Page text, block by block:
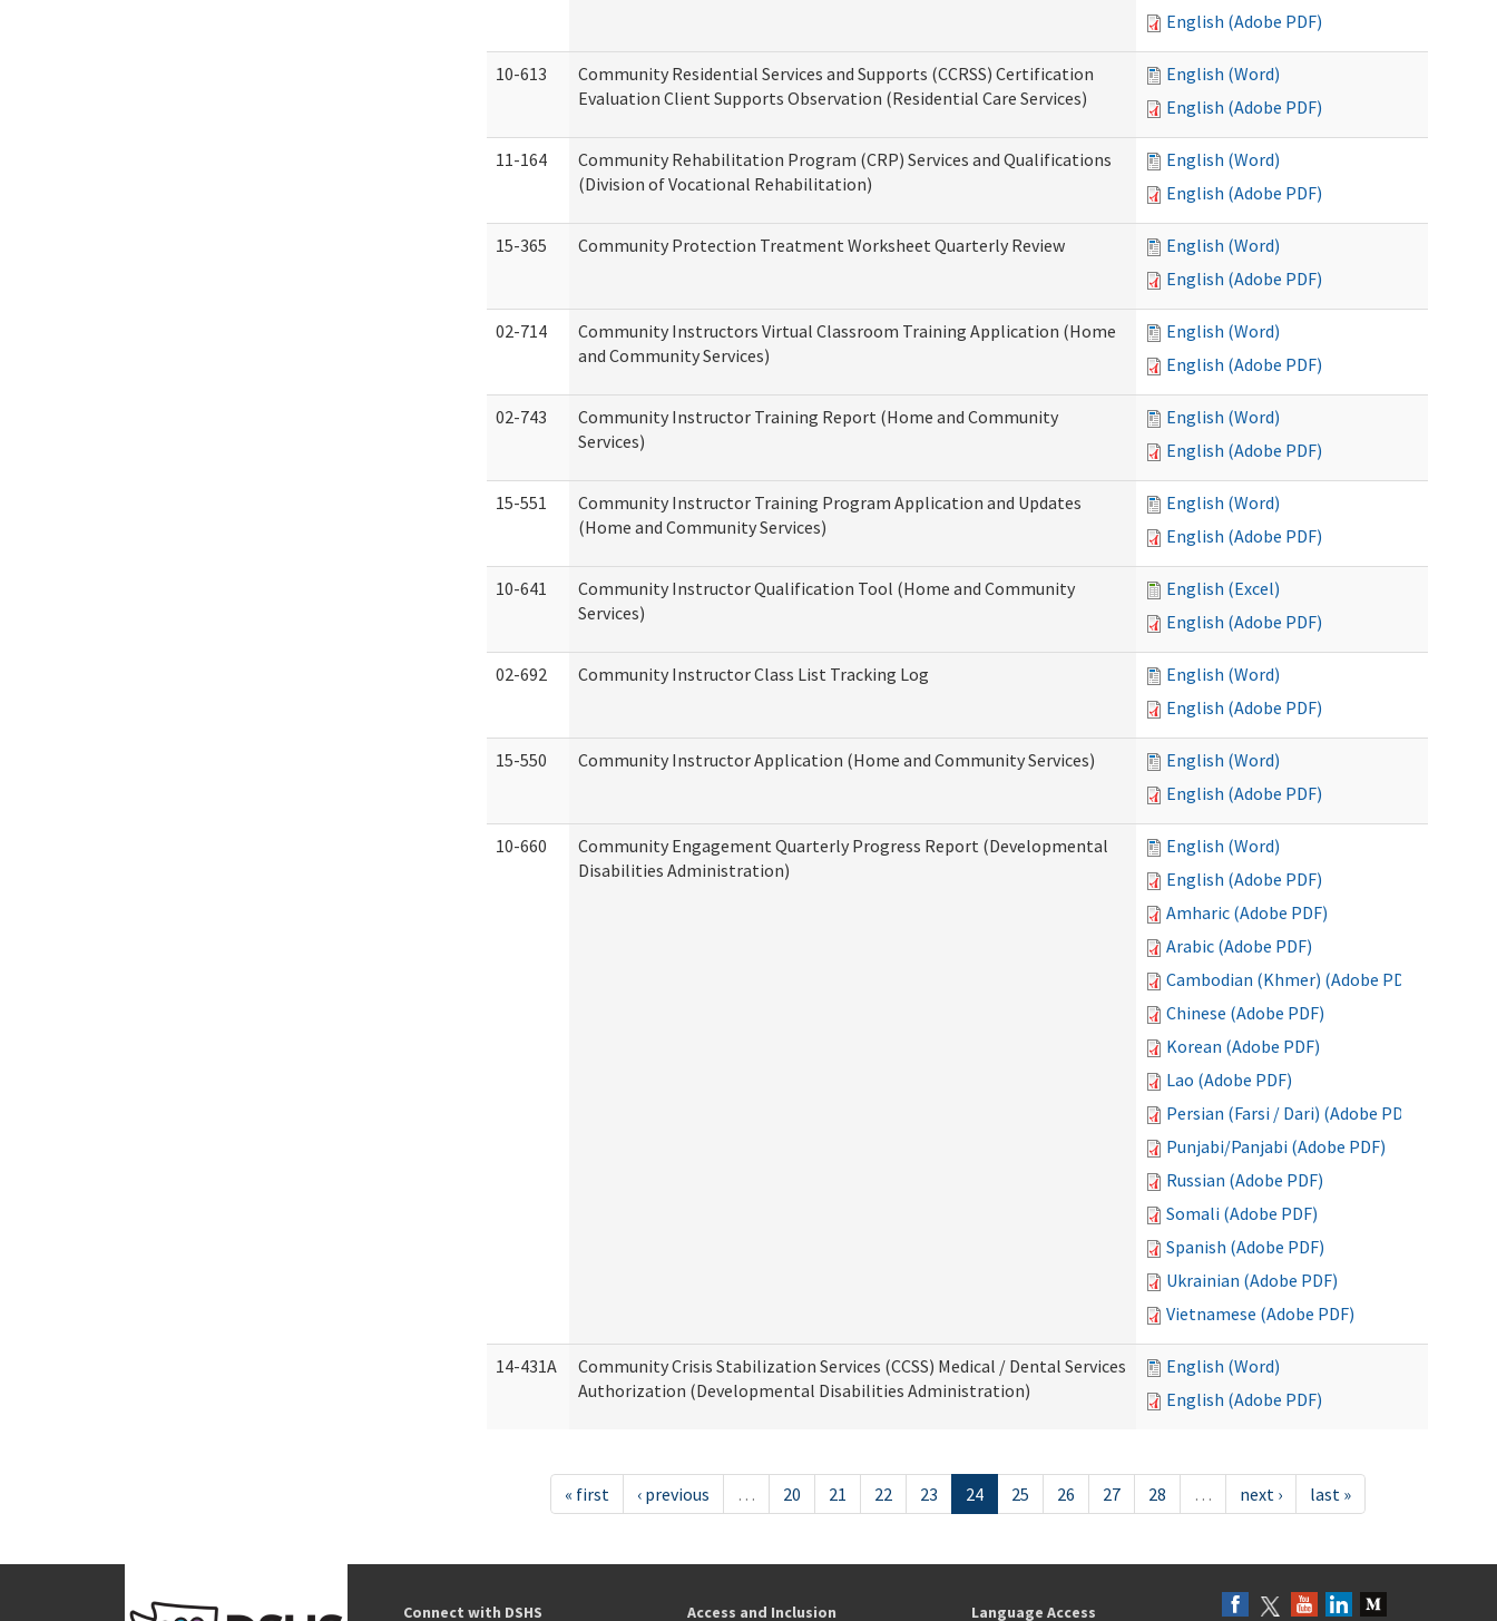
English (Adobe PDF)
10-613
Community Residential Services and Supports (CCRSS) Certification
Evaluation Client Supports Observation (Residential Care Services)
English (Word)
English (Adobe PDF)
11-164
Community Rehabilitation Program (CRP) Services and Qualifications
(Division of Vocational Rehabilitation)
English (Word)
English (Adobe PDF)
15-365 Community Protection Treatment Worksheet Quarterly Review
English (Word)
English (Adobe PDF)
02-714
Community Instructors Virtual Classroom Training Application (Home
and Community Services)
English (Word)
English (Adobe PDF)
02-743
Community Instructor Training Report (Home and Community
Services)
English (Word)
English (Adobe PDF)
15-551
Community Instructor Training Program Application and Updates
(Home and Community Services)
English (Word)
English (Adobe PDF)
10-641
Community Instructor Qualification Tool (Home and Community
Services)
English (Excel)
English (Adobe PDF)
02-692 Community Instructor Class List Tracking Log
English (Word)
English (Adobe PDF)
15-550 Community Instructor Application (Home and Community Services)
English (Word)
English (Adobe PDF)
10-660
Community Engagement Quarterly Progress Report (Developmental
Disabilities Administration)
English (Word)
English (Adobe PDF)
Amharic (Adobe PDF)
Arabic (Adobe PDF)
Cambodian (Khmer) (Adobe PDF)
Chinese (Adobe PDF)
Korean (Adobe PDF)
Lao (Adobe PDF)
Persian (Farsi / Dari) (Adobe PDF)
Punjabi/Panjabi (Adobe PDF)
Russian (Adobe PDF)
Somali (Adobe PDF)
Spanish (Adobe PDF)
Ukrainian (Adobe PDF)
Vietnamese (Adobe PDF)
14-431A
Community Crisis Stabilization Services (CCSS) Medical / Dental Services
Authorization (Developmental Disabilities Administration)
English (Word)
English (Adobe PDF)
« first ‹ previous … 20 21 22 23 24 25 26 27 28 … next › last »
Connect with DSHS Access and Inclusion Language Access